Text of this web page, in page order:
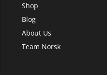
Shop
Blog
About Us
Team Norsk